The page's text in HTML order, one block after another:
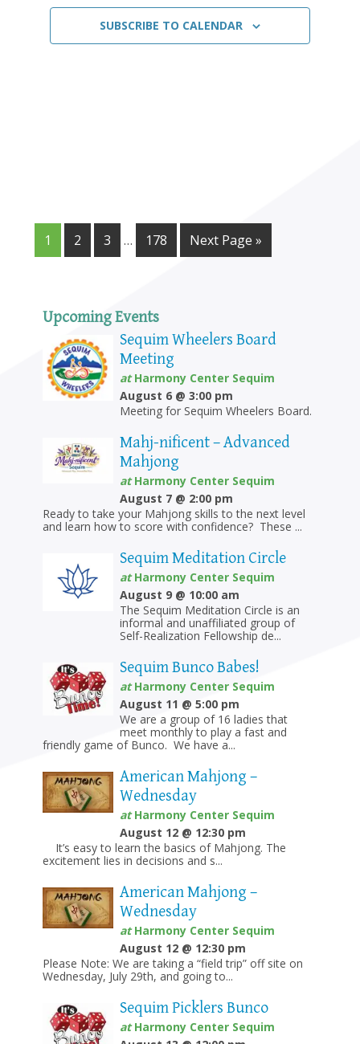
SUBSCRIBE TO CALENDAR
1 2 3 … 178 Next Page »
Upcoming Events
Sequim Wheelers Board
Meeting
atHarmony Center Sequim
August 6 @ 3:00 pm
Meeting for Sequim Wheelers Board.
Mahj-nificent – Advanced
Mahjong
atHarmony Center Sequim
August 7 @ 2:00 pm
Ready to take your Mahjong skills to the next level
and learn how to score with confidence? These ...
Sequim Meditation Circle
atHarmony Center Sequim
August 9 @ 10:00 am
The Sequim Meditation Circle is an
informal and unaffiliated group of
Self-Realization Fellowship de...
Sequim Bunco Babes!
atHarmony Center Sequim
August 11 @ 5:00 pm
We are a group of 16 ladies that
meet monthly to play a fast and
friendly game of Bunco. We have a...
American Mahjong –
Wednesday
atHarmony Center Sequim
August 12 @ 12:30 pm
It’s easy to learn the basics of Mahjong. The
excitement lies in decisions and s...
American Mahjong –
Wednesday
atHarmony Center Sequim
August 12 @ 12:30 pm
Please Note: We are taking a “field trip” off site on
Wednesday, July 29th, and going to...
Sequim Picklers Bunco
atHarmony Center Sequim